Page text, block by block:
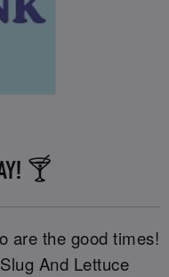
🍸
are the good times!
And Lettuce